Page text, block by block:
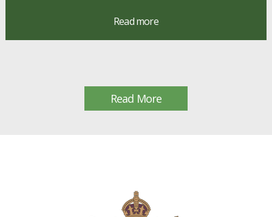
Read more
Read More